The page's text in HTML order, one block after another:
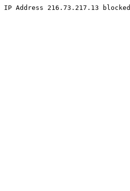
IP Address 216.73.217.13 blocked